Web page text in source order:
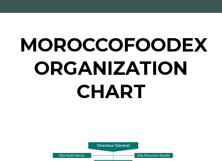
MOROCCOFOODEX
ORGANIZATION
CHART